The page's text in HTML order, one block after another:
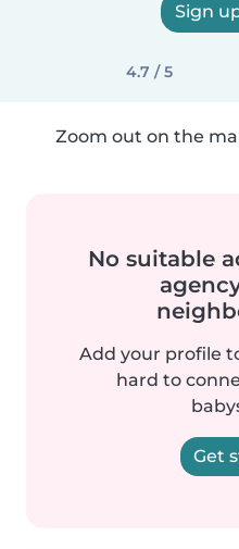
Sign
4.7 / 5
Zoom out on the
No suitable
Add your profile
hard to
Get